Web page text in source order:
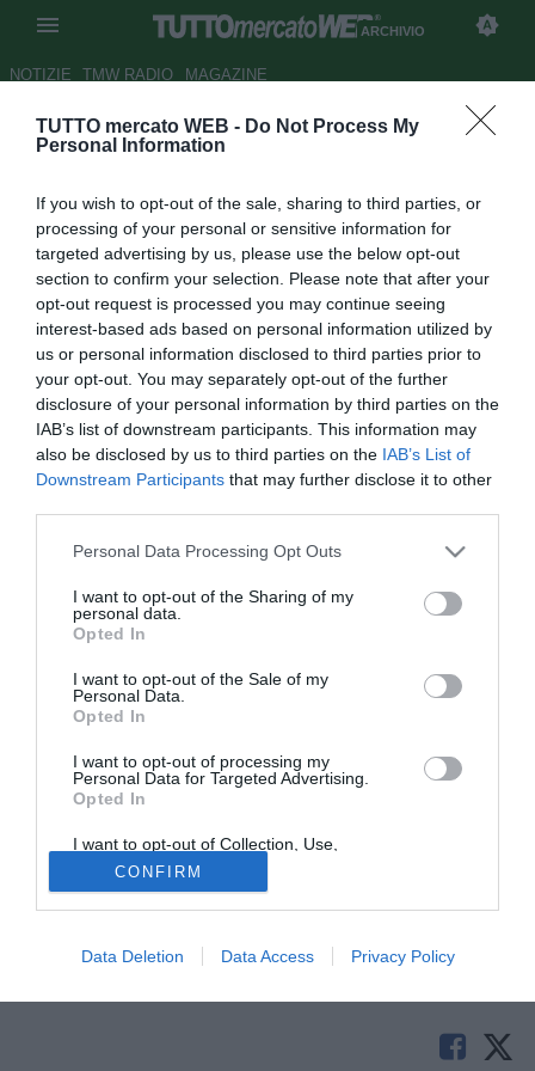
TUTTO mercato WEB - Do Not Process My
Personal Information
If you wish to opt-out of the sale, sharing to third parties, or
processing of your personal or sensitive information for
targeted advertising by us, please use the below opt-out
section to confirm your selection. Please note that after your
opt-out request is processed you may continue seeing
interest-based ads based on personal information utilized by
us or personal information disclosed to third parties prior to
your opt-out. You may separately opt-out of the further
disclosure of your personal information by third parties on the
IAB’s list of downstream participants. This information may
also be disclosed by us to third parties on the IAB’s List of
Downstream Participants that may further disclose it to other
Personal Data Processing Opt Outs
I want to opt-out of the Sharing of my
personal data.
Opted In
I want to opt-out of the Sale of my
Personal Data.
Opted In
I want to opt-out of processing my
Personal Data for Targeted Advertising.
Opted In
I want to opt-out of Collection, Use,
Retention, Sale, and/or Sharing of my
Personal Data that Is Unrelated with the
Purposes for which it was collected.
Opted Out
CONFIRM
Data Deletion Data Access Privacy Policy
ARCHIVIO
NOTIZIE TMW RADIO MAGAZINE
Avellino, definito l'arrivo di
Autore Antonio Gaito
11.07.2012 21:10
vedi letture
© foto di Federico De Luca
Continua a muoversi sul mercato l'Avellino. Secondo
definito l'arrivo dalla Fiorentina del centrocampista Michel
Panatti. Il giocatore classe '93 arriva con la formula della
comproprietà.